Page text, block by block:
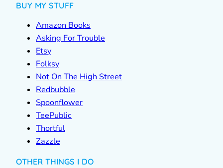
BUY MY STUFF
Amazon Books
Asking For Trouble
Etsy
Folksy
Not On The High Street
Redbubble
Spoonflower
TeePublic
Thortful
Zazzle
OTHER THINGS I DO